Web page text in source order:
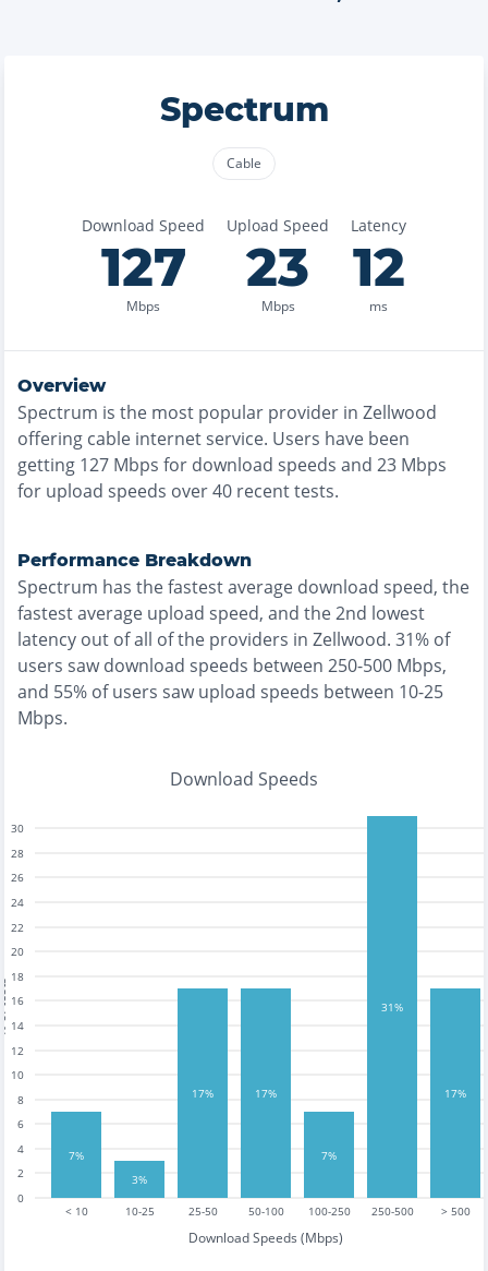
Spectrum
Cable
Download Speed
127
Mbps
Upload Speed
23
Mbps
Latency
12
ms
Overview
Spectrum is the most popular provider in Zellwood
offering cable internet service. Users have been
getting 127 Mbps for download speeds and 23 Mbps
for upload speeds over40 recent tests.
Performance Breakdown
Spectrum has thefastestaverage download speed, the
fastestaverage upload speed, and the2nd lowest
latency out of all of the providers in Zellwood. 31% of
users saw download speeds between 250-500 Mbps,
and 55% of users saw upload speeds between 10-25
Mbps.
Download Speeds
< 10 10-25 25-50 50-100 100-250 250-500 > 500
Download Speeds (Mbps)
0
2
4
6
8
10
12
14
16
18
20
22
24
26
28
30
7%
3%
17% 17%
7%
31%
17%